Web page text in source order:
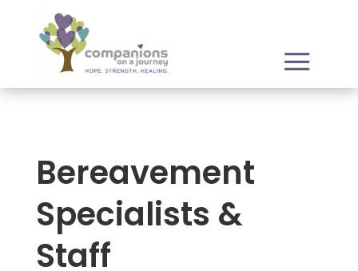
Bereavement
Specialists &
Staff